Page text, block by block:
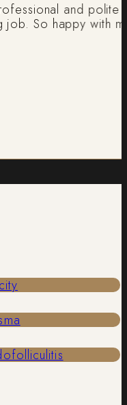
and polite
So happy with my